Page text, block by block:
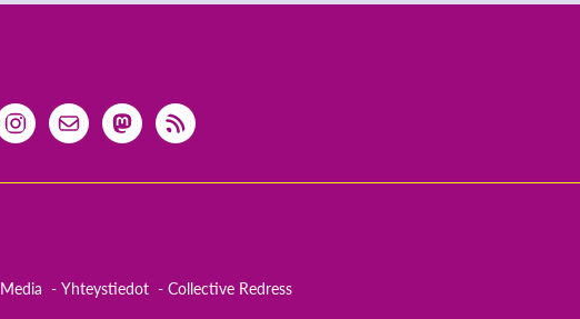
Media Yhteystiedot Collective Redress